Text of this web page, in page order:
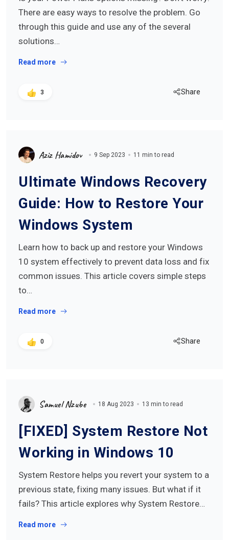
There are easy ways to resolve the problem. Go
through this guide and use any of the several
solutions…
Read more
3 Share
Aziz Hamidov 9 Sep 2023 11 min to read
Ultimate Windows Recovery
Guide: How to Restore Your
Windows System
Learn how to back up and restore your Windows
10 system effectively to prevent data loss and fix
common issues. This article covers simple steps
to…
Read more
0 Share
Samuel Nzube 18 Aug 2023 13 min to read
[FIXED] System Restore Not
Working in Windows 10
System Restore helps you revert your system to a
previous state, fixing many issues. But what if it
fails? This article explores why System Restore…
Read more